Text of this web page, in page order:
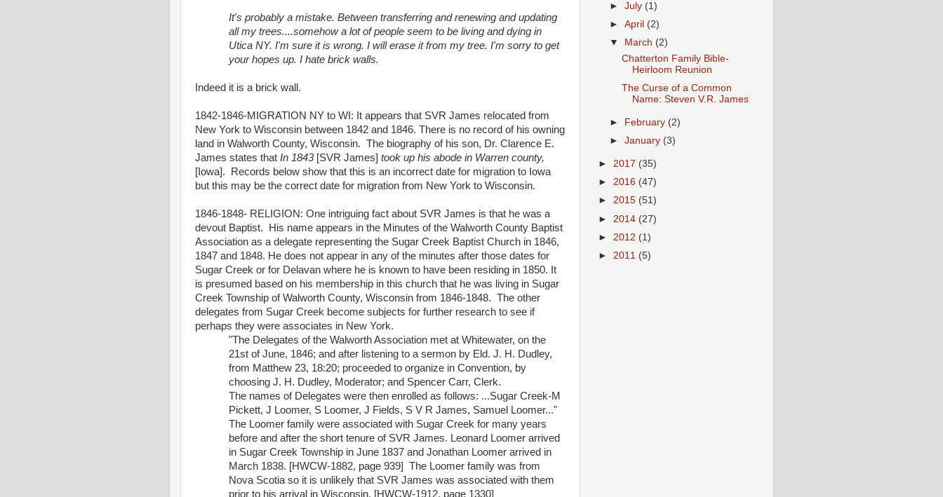
It's probably a mistake. Between transferring and renewing and updating
all my trees....somehow a lot of people seem to be living and dying in
Utica NY. I'm sure it is wrong. I will erase it from my tree. I'm sorry to get
your hopes up. I hate brick walls.
Indeed it is a brick wall.
1842-1846-MIGRATION NY to WI: It appears that SVR James relocated from
New York to Wisconsin between 1842 and 1846. There is no record of his owning
land in Walworth County, Wisconsin. The biography of his son, Dr. Clarence E.
James states that In 1843 [SVR James] took up his abode in Warren county,
[Iowa]. Records below show that this is an incorrect date for migration to Iowa
but this may be the correct date for migration from New York to Wisconsin.
1846-1848- RELIGION: One intriguing fact about SVR James is that he was a
devout Baptist.
His name appears in the Minutes of the Walworth County Baptist
Association as a delegate representing the Sugar Creek Baptist Church in 1846,
1847 and 1848. He does not appear in any of the minutes after those dates for
Sugar Creek or for Delavan where he is known to have been residing in 1850. It
is presumed based on his membership in this church that he was living in Sugar
Creek Township of Walworth County, Wisconsin from 1846-1848. The other
delegates from Sugar Creek become subjects for further research to see if
perhaps they were associates in New York.
"The Delegates of the Walworth Association met at Whitewater, on the
21st of June, 1846; and after listening to a sermon by Eld. J. H. Dudley,
from Matthew 23, 18:20; proceeded to organize in Convention, by
choosing J. H. Dudley, Moderator; and Spencer Carr, Clerk.
The names of Delegates were then enrolled as follows: ...Sugar Creek-M
Pickett, J Loomer, S Loomer, J Fields, S V R James, Samuel Loomer..."
The Loomer family were associated with Sugar Creek for many years
before and after the short tenure of SVR James. Leonard Loomer arrived
in Sugar Creek Township in June 1837 and Jonathan Loomer arrived in
March 1838. [HWCW-1882, page 939]
The Loomer family was from
Nova Scotia so it is unlikely that SVR James was associated with them
prior to his arrival in Wisconsin. [HWCW-1912, page 1330]
►July (1)
►April (2)
▼
March (2)
Chatterton Family Bible-
Heirloom Reunion
The Curse of a Common
Name: Steven V.R. James
► February (2)
►January (3)
► 2017 (35)
► 2016 (47)
► 2015 (51)
► 2014 (27)
► 2012 (1)
► 2011 (5)